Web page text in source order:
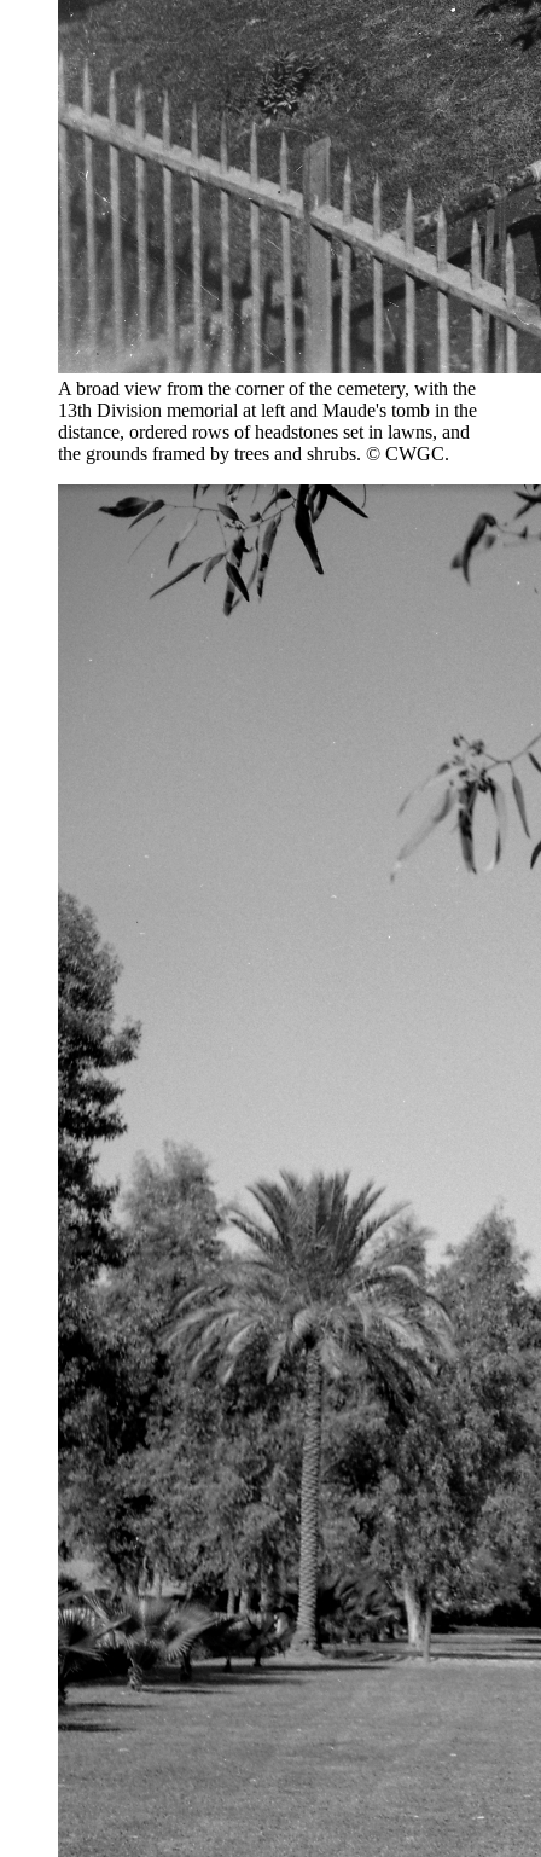
A broad view from the corner of the cemetery, with the
13th Division memorial at left and Maude's tomb in the
distance, ordered rows of headstones set in lawns, and
the grounds framed by trees and shrubs. © CWGC.